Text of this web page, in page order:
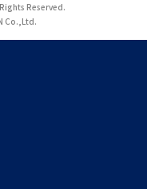
Reserved.
Co.,Ltd.